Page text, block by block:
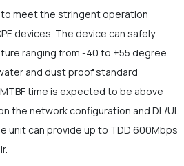
to meet the stringent operation
devices. The device can safely
ranging from -40 to +55 degree
and dust proof standard
time is expected to be above
the network configuration and DL/UL
unit can provide up to TDD 600Mbps